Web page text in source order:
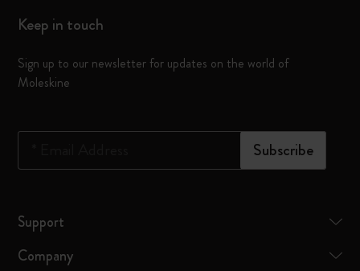
Keep in touch
Sign up to our newsletter for updates on the world of
Moleskine
Subscribe
Support
Company